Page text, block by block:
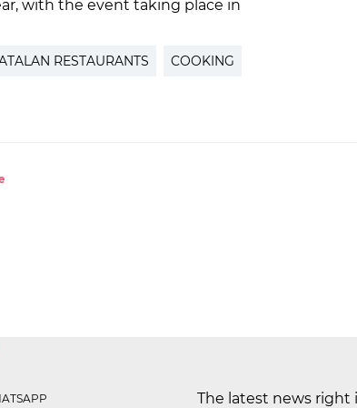
with the event taking place in
RESTAURANTS COOKING
The latest news right